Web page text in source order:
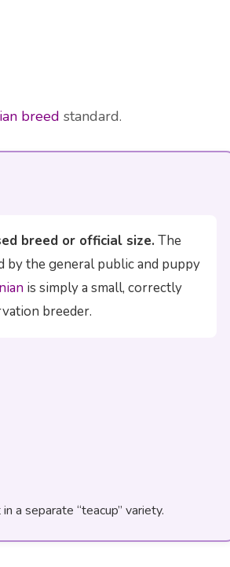
breed standard.
breed or official size. The
by the general public and puppy
is simply a small, correctly
breeder.
a separate “teacup” variety.